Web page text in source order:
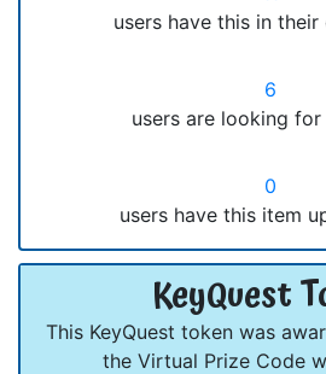
users have this in
6
users are looking
0
users have this item
KeyQuest
This KeyQuest token was
the Virtual Prize Code